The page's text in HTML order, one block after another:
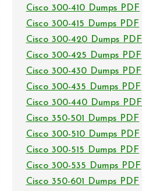
Cisco 300-410 Dumps PDF
Cisco 300-415 Dumps PDF
Cisco 300-420 Dumps PDF
Cisco 300-425 Dumps PDF
Cisco 300-430 Dumps PDF
Cisco 300-435 Dumps PDF
Cisco 300-440 Dumps PDF
Cisco 350-501 Dumps PDF
Cisco 300-510 Dumps PDF
Cisco 300-515 Dumps PDF
Cisco 300-535 Dumps PDF
Cisco 350-601 Dumps PDF